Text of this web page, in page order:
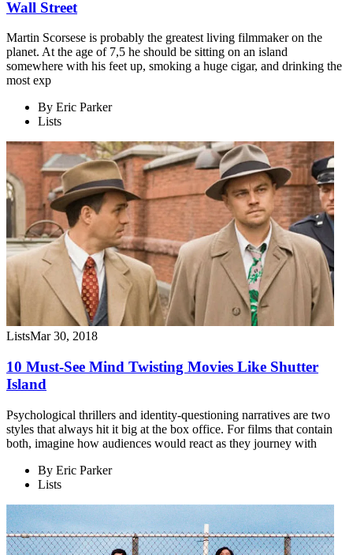
Wall Street
Martin Scorsese is probably the greatest living filmmaker on the
planet. At the age of 7,5 he should be sitting on an island
somewhere with his feet up, smoking a huge cigar, and drinking the
most exp
By Eric Parker
Lists
ListsMar 30, 2018
10 Must-See Mind Twisting Movies Like Shutter
Island
Psychological thrillers and identity-questioning narratives are two
styles that always hit it big at the box office. For films that contain
both, imagine how audiences would react as they journey with
By Eric Parker
Lists